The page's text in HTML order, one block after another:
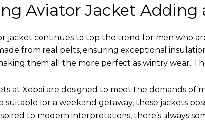
Aviator Jacket
jacket continues to top the trend for men who
from real pelts, ensuring exceptional
them all the more perfect as wintry wear.
at Xeboi are designed to meet the demands of
for a weekend getaway, these jackets
to modern interpretations, there’s always